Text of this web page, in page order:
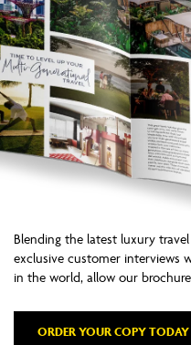
Blending the latest luxury
exclusive customer interviews
in the world, allow our
ORDER YOUR COPY TODAY